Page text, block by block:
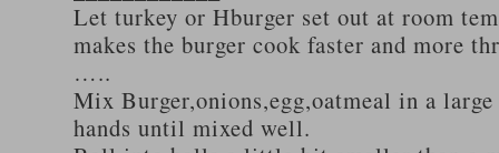
Let turkey or Hburger set out at room
makes the burger cook faster and more
…..
Mix Burger,onions,egg,oatmeal in a
hands until mixed well.